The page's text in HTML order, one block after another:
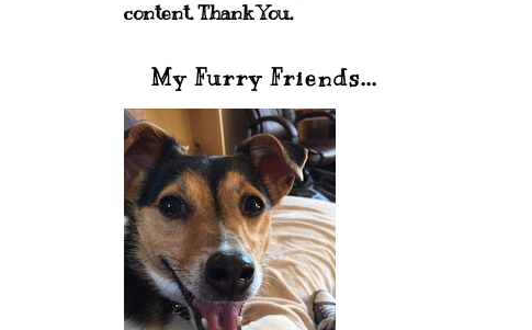
content. Thank You.
My Furry Friends...